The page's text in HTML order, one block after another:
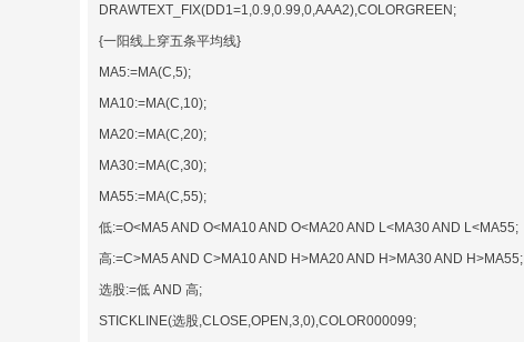
DRAWTEXT_FIX(DD1=1,0.9,0.99,0,AAA2),COLORGREEN;
{一阳线上穿五条平均线}
MA5:=MA(C,5);
MA10:=MA(C,10);
MA20:=MA(C,20);
MA30:=MA(C,30);
MA55:=MA(C,55);
低:=O<MA5 AND O<MA10 AND O<MA20 AND L<MA30 AND L<MA55;
高:=C>MA5 AND C>MA10 AND H>MA20 AND H>MA30 AND H>MA55;
选股:=低 AND 高;
STICKLINE(选股,CLOSE,OPEN,3,0),COLOR000099;